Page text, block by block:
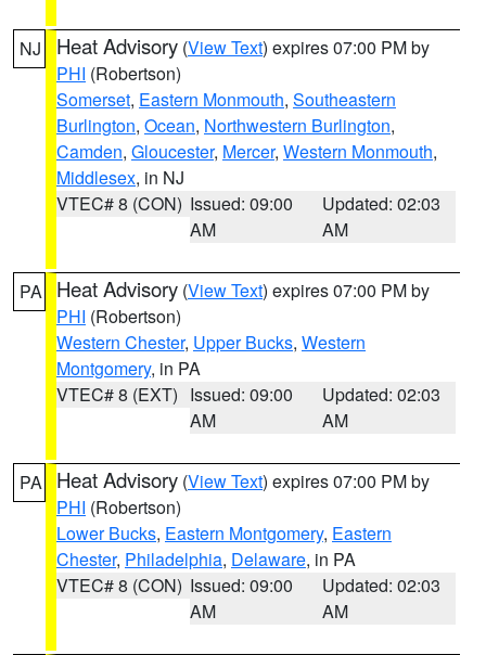
NJ Heat Advisory (View Text) expires 07:00 PM by
PHI (Robertson)
Somerset, Eastern Monmouth, Southeastern
Burlington, Ocean, Northwestern Burlington,
Camden, Gloucester, Mercer, Western Monmouth,
Middlesex, in NJ
VTEC# 8 (CON) Issued: 09:00
AM
Updated: 02:03
AM
PA Heat Advisory (View Text) expires 07:00 PM by
PHI (Robertson)
Western Chester, Upper Bucks, Western
Montgomery, in PA
VTEC# 8 (EXT) Issued: 09:00
AM
Updated: 02:03
AM
PA Heat Advisory (View Text) expires 07:00 PM by
PHI (Robertson)
Lower Bucks, Eastern Montgomery, Eastern
Chester, Philadelphia, Delaware, in PA
VTEC# 8 (CON) Issued: 09:00
AM
Updated: 02:03
AM